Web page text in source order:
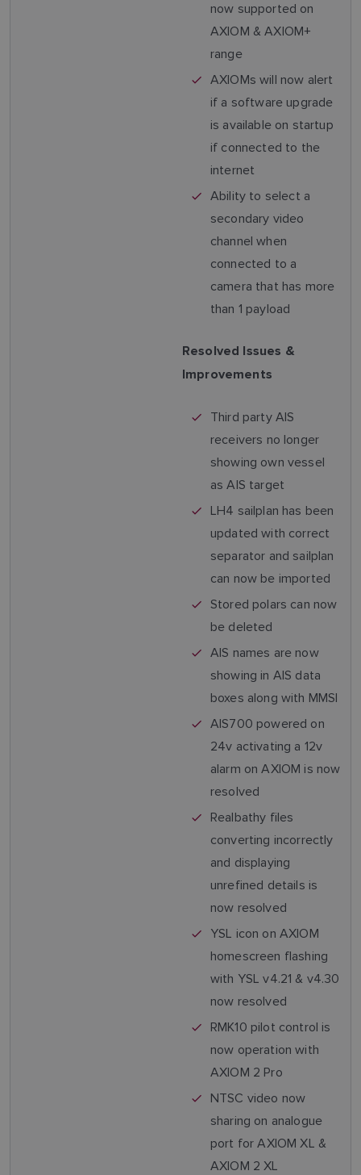
now supported on
AXIOM & AXIOM+
range
AXIOMs will now alert
if a software upgrade
is available on startup
if connected to the
internet
Ability to select a
secondary video
channel when
connected to a
camera that has more
than 1 payload
Resolved Issues &
Improvements
Third party AIS
receivers no longer
showing own vessel
as AIS target
LH4 sailplan has been
updated with correct
separator and sailplan
can now be imported
Stored polars can now
be deleted
AIS names are now
showing in AIS data
boxes along with MMSI
AIS700 powered on
24v activating a 12v
alarm on AXIOM is now
resolved
Realbathy files
converting incorrectly
and displaying
unrefined details is
now resolved
YSL icon on AXIOM
homescreen flashing
with YSL v4.21 & v4.30
now resolved
RMK10 pilot control is
now operation with
AXIOM 2 Pro
NTSC video now
sharing on analogue
port for AXIOM XL &
AXIOM 2 XL